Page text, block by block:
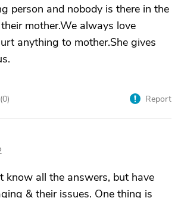
person and nobody is there in the
mother.We always love
anything to mother.She gives
0) Report
know all the answers, but have
& their issues. One thing is